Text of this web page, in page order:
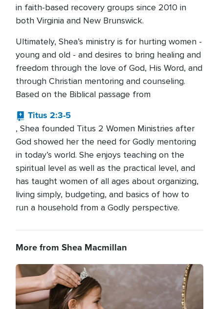
in faith-based recovery groups since 2010 in
both Virginia and New Brunswick.
Ultimately, Shea’s ministry is for hurting women -
young and old - and desires to bring healing and
freedom through the love of God, His Word, and
through Christian mentoring and counseling.
Based on the Biblical passage from
Titus 2:3-5
, Shea founded Titus 2 Women Ministries after
God showed her the need for Godly mentoring
in today’s world. She enjoys teaching on the
spiritual level as well as the practical level, and
has taught women of all ages about organizing,
living simply, budgeting, and basics of how to
run a household from a Godly perspective.
More from Shea Macmillan
Image